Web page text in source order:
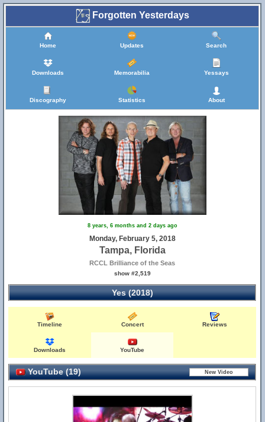
Forgotten Yesterdays
Home Updates Search
Downloads Memorabilia Yessays
Discography Statistics About
8 years, 6 months and 2 days ago
Monday, February 5, 2018
Tampa, Florida
RCCL Brilliance of the Seas
show #2,519
Yes (2018)
Timeline Concert Reviews
Downloads YouTube
YouTube (19)